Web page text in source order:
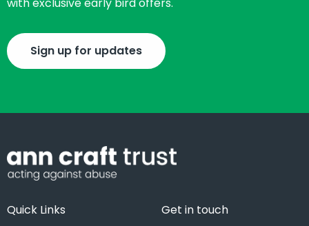
Sign up for updates
Quick Links Get in touch